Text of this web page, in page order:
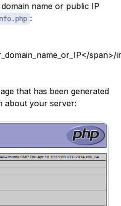
name or public IP
:
span>/
that has been generated
about your server: